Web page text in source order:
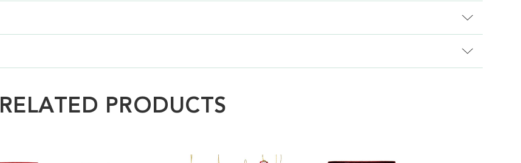
RELATED PRODUCTS